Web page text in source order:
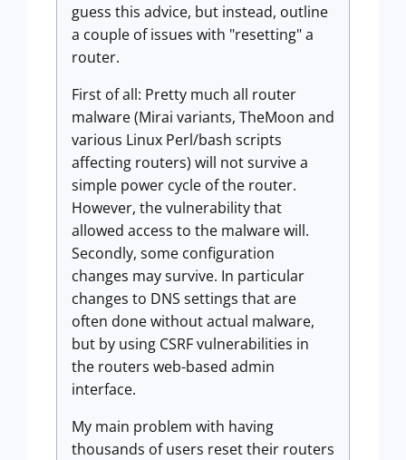
guess this advice, but instead, outline
a couple of issues with "resetting" a
router.
First of all: Pretty much all router
malware (Mirai variants, TheMoon and
various Linux Perl/bash scripts
affecting routers) will not survive a
simple power cycle of the router.
However, the vulnerability that
allowed access to the malware will.
Secondly, some configuration
changes may survive. In particular
changes to DNS settings that are
often done without actual malware,
but by using CSRF vulnerabilities in
the routers web-based admin
interface.
My main problem with having
thousands of users reset their routers